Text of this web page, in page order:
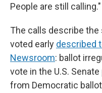
People are still calling."
The calls describe
voted early described
Newsroom: ballot
vote in the U.S.
from Democratic